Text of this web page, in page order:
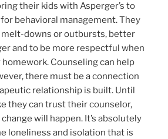
their kids with Asperger’s to
behavioral management. They
melt-downs or outbursts, better
and to be more respectful when
Counseling can help
there must be a connection
relationship is built. Until
they can trust their counselor,
will happen. It’s absolutely
loneliness and isolation that is